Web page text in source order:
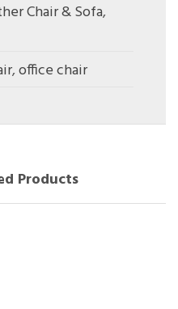
Chair & Sofa,
,office chair
Products